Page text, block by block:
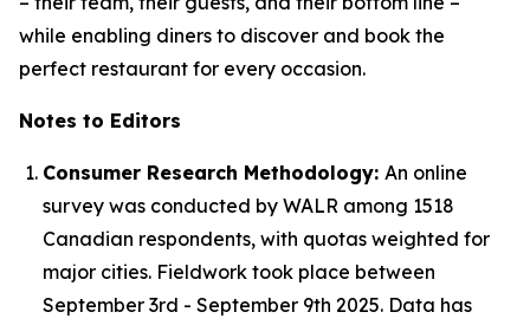
while enabling diners to discover and book the
perfect restaurant for every occasion.
Notes to Editors
Consumer Research Methodology: An online
survey was conducted by WALR among 1518
Canadian respondents, with quotas weighted for
major cities. Fieldwork took place between
September 3rd - September 9th 2025. Data has